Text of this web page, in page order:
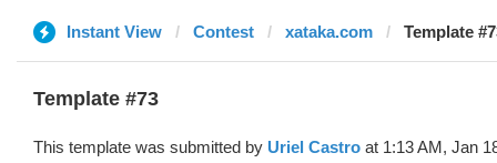
Instant View Contest xataka.com Template
Template #73
This template was submitted by Uriel Castro at 1:13 AM, Jan